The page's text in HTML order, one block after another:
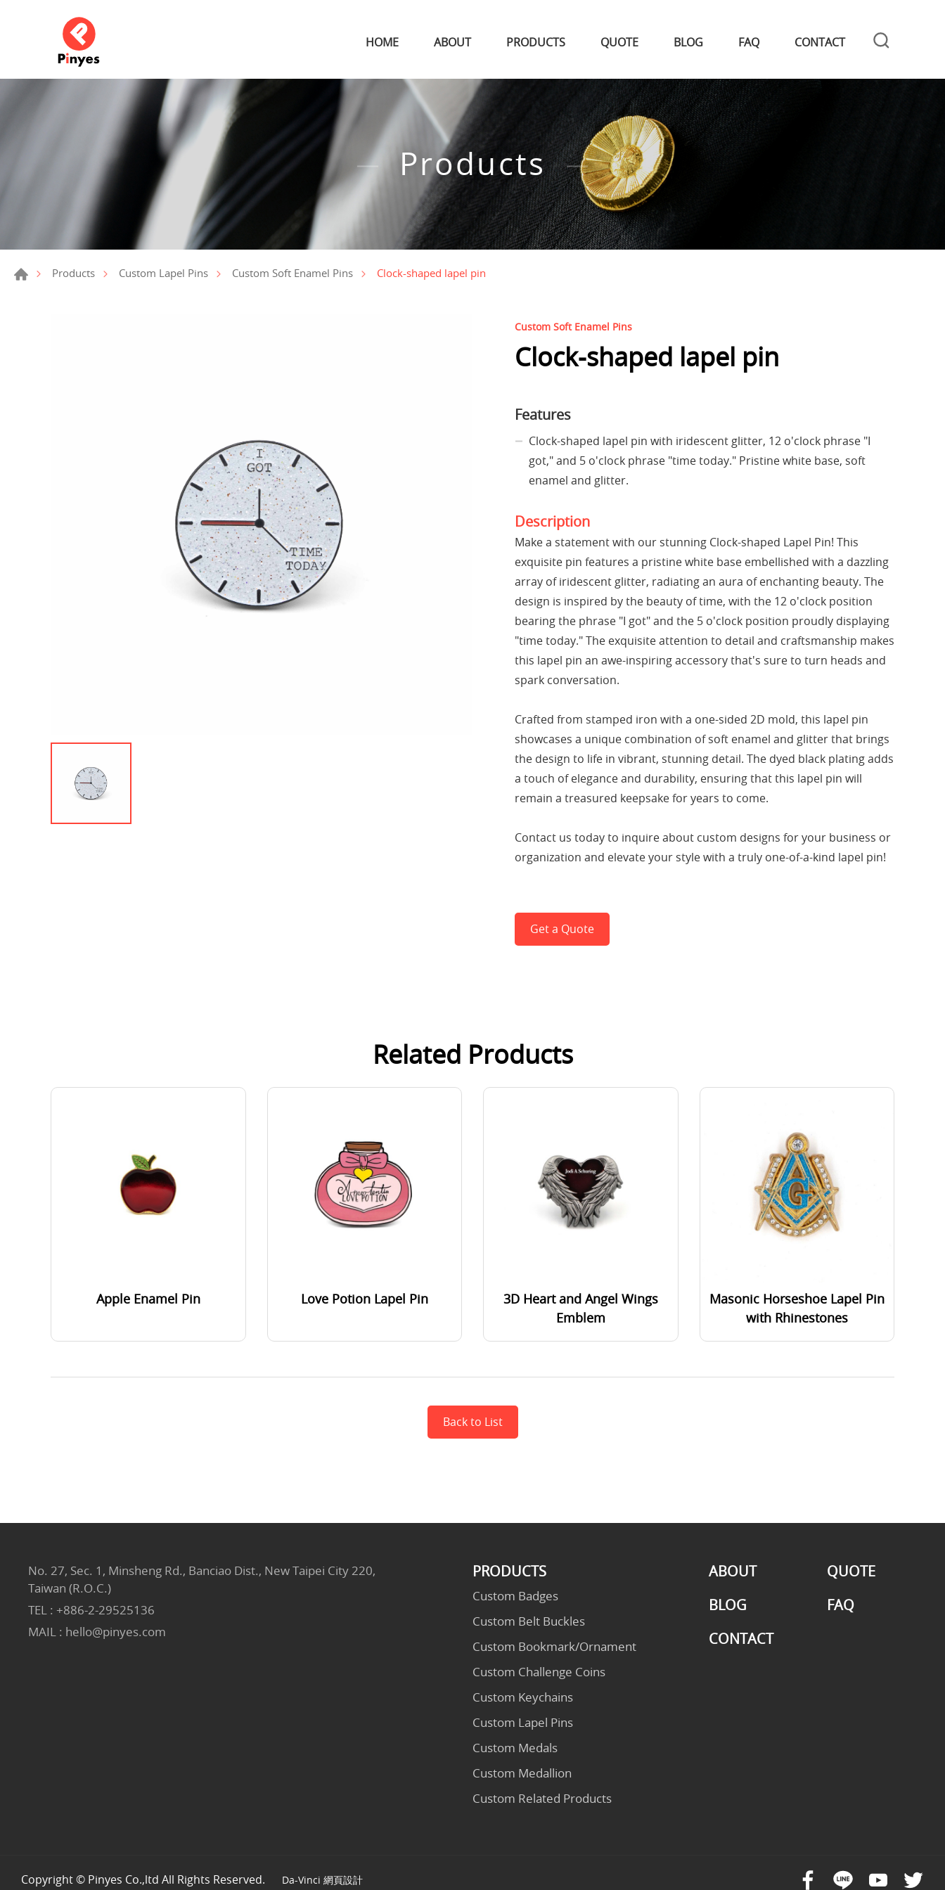
HOME ABOUT PRODUCTS QUOTE BLOG FAQ CONTACT
Products
Products Custom Lapel Pins Custom Soft Enamel Pins Clock-shaped lapel pin
Custom Soft Enamel Pins
Clock-shaped lapel pin
Features
Clock-shaped lapel pin with iridescent glitter, 12 o'clock phrase "I
got," and 5 o'clock phrase "time today." Pristine white base, soft
enamel and glitter.
Description
Make a statement with our stunning Clock-shaped Lapel Pin! This
exquisite pin features a pristine white base embellished with a dazzling
array of iridescent glitter, radiating an aura of enchanting beauty. The
design is inspired by the beauty of time, with the 12 o'clock position
bearing the phrase "I got" and the 5 o'clock position proudly displaying
"time today." The exquisite attention to detail and craftsmanship makes
this lapel pin an awe-inspiring accessory that's sure to turn heads and
spark conversation.
Crafted from stamped iron with a one-sided 2D mold, this lapel pin
showcases a unique combination of soft enamel and glitter that brings
the design to life in vibrant, stunning detail. The dyed black plating adds
a touch of elegance and durability, ensuring that this lapel pin will
remain a treasured keepsake for years to come.
Contact us today to inquire about custom designs for your business or
organization and elevate your style with a truly one-of-a-kind lapel pin!
Get a Quote
Related Products
Apple Enamel Pin Love Potion Lapel Pin
3D Heart and Angel Wings
Emblem
Masonic Horseshoe Lapel Pin
with Rhinestones
Back to List
PRODUCTS
Custom Badges
Custom Belt Buckles
Custom Bookmark/Ornament
Custom Challenge Coins
Custom Keychains
Custom Lapel Pins
Custom Medals
Custom Medallion
Custom Related Products
ABOUT
QUOTE
BLOG
FAQ
CONTACT
No. 27, Sec. 1, Minsheng Rd., Banciao Dist., New Taipei City 220,
Taiwan (R.O.C.)
TEL : +886-2-29525136
MAIL : hello@pinyes.com
Copyright © Pinyes Co.,ltd All Rights Reserved. Da-Vinci 網頁設計